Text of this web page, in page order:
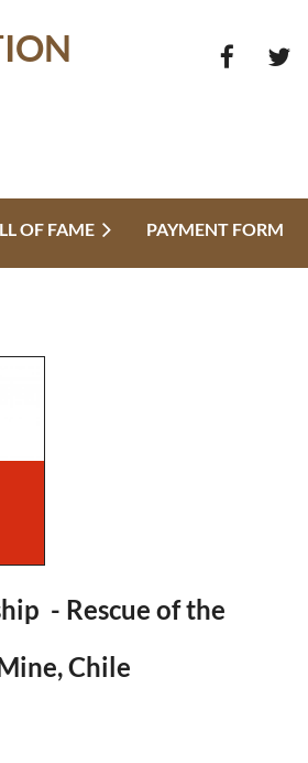
OF FAME PAYMENT FORM
- Rescue of the
Chile